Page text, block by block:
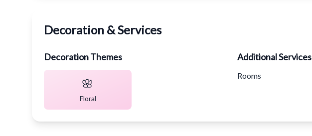
Decoration & Services
Decoration Themes
🌸
Floral
Additional Services
Rooms